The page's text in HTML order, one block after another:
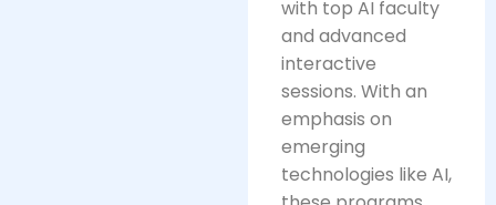
with top AI faculty
and advanced
interactive
sessions. With an
emphasis on
emerging
technologies like AI,